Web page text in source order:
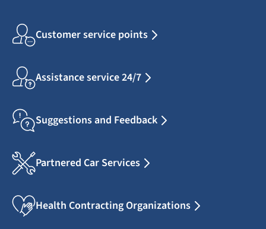
Customer service points
Assistance service 24/7
Suggestions and Feedback
Partnered Car Services
Health Contracting Organizations